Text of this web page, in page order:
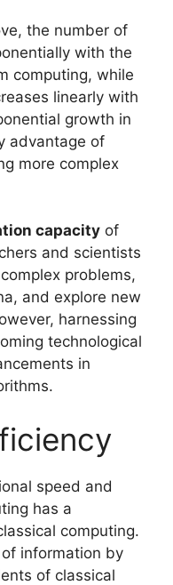
the number of
with the
computing, while
linearly with
growth in
advantage of
more complex
capacity of
and scientists
problems,
and explore new
harnessing
technological
in
speed and
has a
computing.
information by
of classical